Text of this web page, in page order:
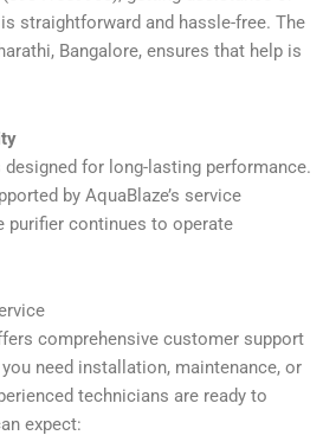
straightforward and hassle-free. The
Bangalore, ensures that help is
for long-lasting performance.
by AquaBlaze’s service
purifier continues to operate
comprehensive customer support
need installation, maintenance, or
technicians are ready to
expect: